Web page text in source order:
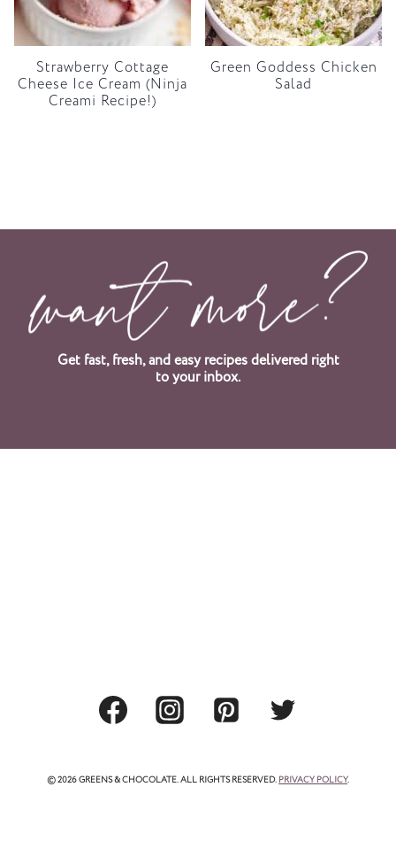
Strawberry Cottage
Cheese Ice Cream (Ninja
Creami Recipe!)
Green Goddess Chicken
Salad
Get fast, fresh, and easy recipes delivered right
to your inbox.
© 2026 GREENS & CHOCOLATE. ALL RIGHTS RESERVED.PRIVACY POLICY.